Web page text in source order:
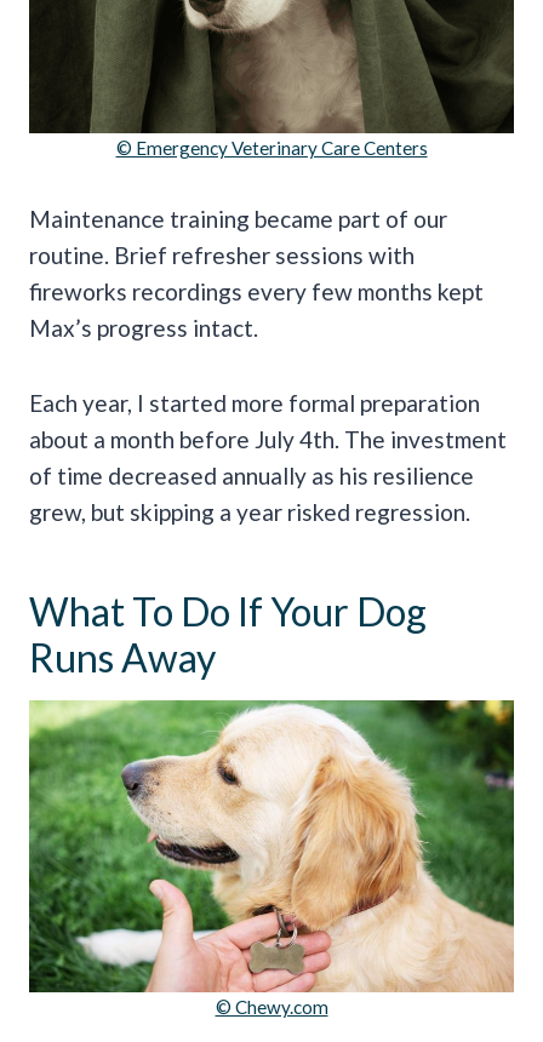
© Emergency Veterinary Care Centers
Maintenance training became part of our
routine. Brief refresher sessions with
fireworks recordings every few months kept
Max’s progress intact.
Each year, I started more formal preparation
about a month before July 4th. The investment
of time decreased annually as his resilience
grew, but skipping a year risked regression.
What To Do If Your Dog
Runs Away
© Chewy.com